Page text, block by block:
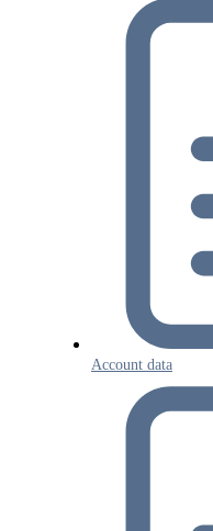
Account data